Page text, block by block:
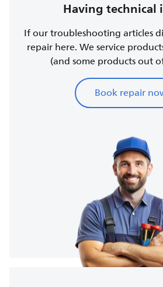
Having technical
If our troubleshooting articles
repair here. We service
(and some products out
Book repair